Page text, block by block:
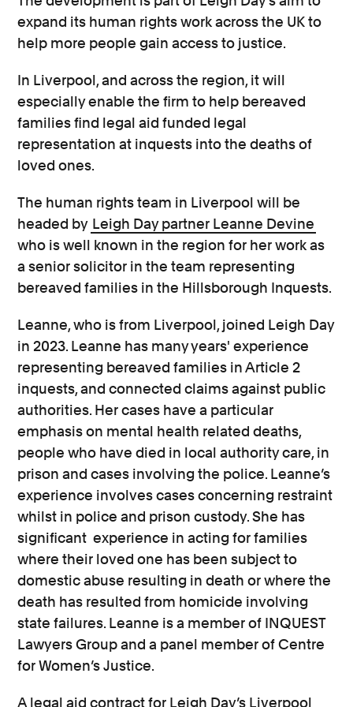
expand its human rights work across the UK to
help more people gain access to justice.
In Liverpool, and across the region, it will
especially enable the firm to help bereaved
families find legal aid funded legal
representation at inquests into the deaths of
loved ones.
The human rights team in Liverpool will be
headed by Leigh Day partner Leanne Devine
who is well known in the region for her work as
a senior solicitor in the team representing
bereaved families in the Hillsborough Inquests.
Leanne, who is from Liverpool, joined Leigh Day
in 2023. Leanne has many years' experience
representing bereaved families in Article 2
inquests, and connected claims against public
authorities. Her cases have a particular
emphasis on mental health related deaths,
people who have died in local authority care, in
prison and cases involving the police. Leanne’s
experience involves cases concerning restraint
whilst in police and prison custody. She has
significant experience in acting for families
where their loved one has been subject to
domestic abuse resulting in death or where the
death has resulted from homicide involving
state failures. Leanne is a member of INQUEST
Lawyers Group and a panel member of Centre
for Women’s Justice.
A legal aid contract for Leigh Day’s Liverpool